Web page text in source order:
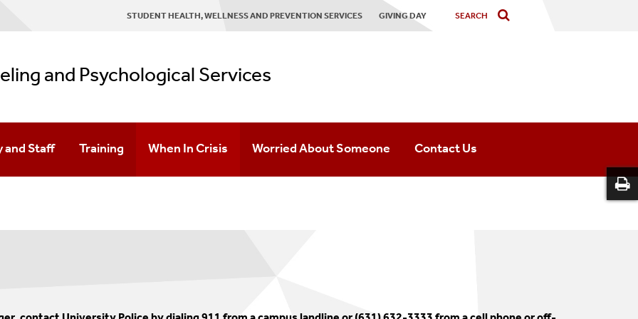
STUDENT HEALTH, WELLNESS AND PREVENTION SERVICES GIVING DAY
and Psychological Services
Management
and Staff Training
For Faculty & Staff
When In Crisis Worried About Someone Contact Us